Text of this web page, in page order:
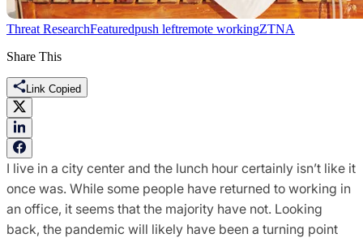
Threat ResearchFeaturedpush leftremote workingZTNA
Share This
Link Copied
I live in a city center and the lunch hour certainly isn’t like it
once was. While some people have returned to working in
an office, it seems that the majority have not. Looking
back, the pandemic will likely have been a turning point